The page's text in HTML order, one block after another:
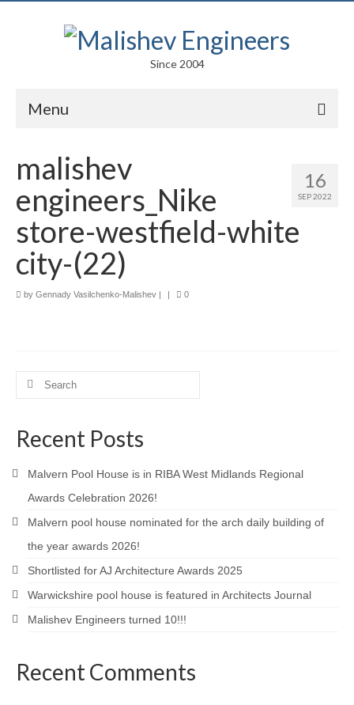
Since 2004
Menu
Arts
Competitions
Education
Facades
Product Design
Research and Development
Residential
Structural Glass
About
Services
16
SEP 2022
malishev
engineers_Nike
store-westfield-white
city-(22)
by Gennady Vasilchenko-Malishev | | 0
Search
Recent Posts
Malvern Pool House is in RIBA West Midlands Regional
Awards Celebration 2026!
Malvern pool house nominated for the arch daily building of
the year awards 2026!
Shortlisted for AJ Architecture Awards 2025
Warwickshire pool house is featured in Architects Journal
Malishev Engineers turned 10!!!
Recent Comments